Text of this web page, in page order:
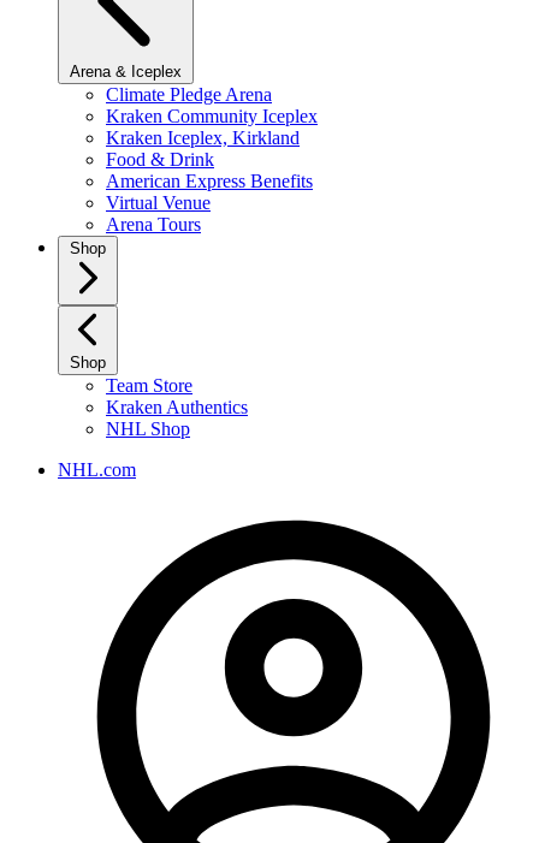
Arena & Iceplex
Climate Pledge Arena
Kraken Community Iceplex
Kraken Iceplex, Kirkland
Food & Drink
American Express Benefits
Virtual Venue
Arena Tours
Shop
Shop
Team Store
Kraken Authentics
NHL Shop
NHL.com